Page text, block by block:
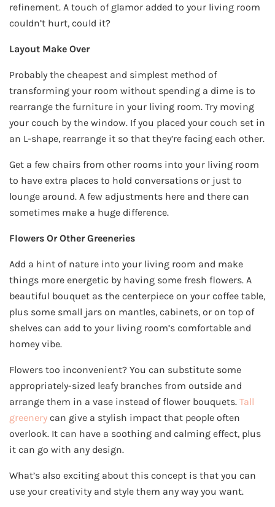
refinement. A touch of glamor added to your living room
couldn’t hurt, could it?
Layout Make Over
Probably the cheapest and simplest method of
transforming your room without spending a dime is to
rearrange the furniture in your living room. Try moving
your couch by the window. If you placed your couch set in
an L-shape, rearrange it so that they’re facing each other.
Get a few chairs from other rooms into your living room
to have extra places to hold conversations or just to
lounge around. A few adjustments here and there can
sometimes make a huge difference.
Flowers Or Other Greeneries
Add a hint of nature into your living room and make
things more energetic by having some fresh flowers. A
beautiful bouquet as the centerpiece on your coffee table,
plus some small jars on mantles, cabinets, or on top of
shelves can add to your living room’s comfortable and
homey vibe.
Flowers too inconvenient? You can substitute some
appropriately-sized leafy branches from outside and
arrange them in a vase instead of flower bouquets. Tall
greenery can give a stylish impact that people often
overlook. It can have a soothing and calming effect, plus
it can go with any design.
What’s also exciting about this concept is that you can
use your creativity and style them any way you want.